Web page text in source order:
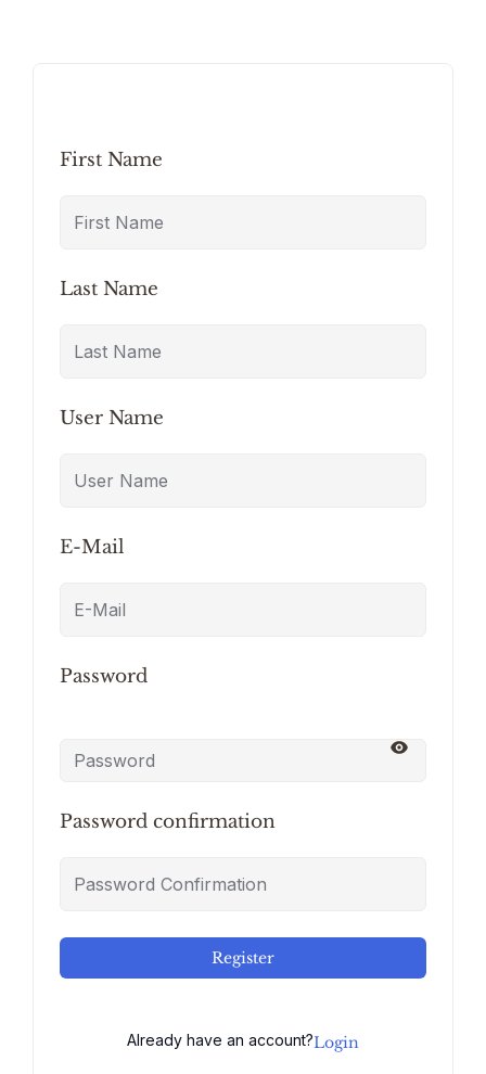
First Name
Last Name
User Name
E-Mail
Password
Password confirmation
Register
Already have an account?Login